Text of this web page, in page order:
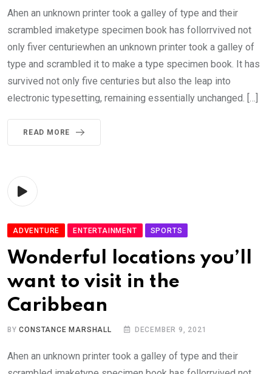
Ahen an unknown printer took a galley of type and their
scrambled imaketype specimen book has follorrvived not
only fiver centuriewhen an unknown printer took a galley of
type and scrambled it to make a type specimen book. It has
survived not only five centuries but also the leap into
electronic typesetting, remaining essentially unchanged. […]
READ MORE
ADVENTURE ENTERTAINMENT SPORTS
Wonderful locations you’ll
want to visit in the
Caribbean
BYCONSTANCE MARSHALL DECEMBER 9, 2021
Ahen an unknown printer took a galley of type and their